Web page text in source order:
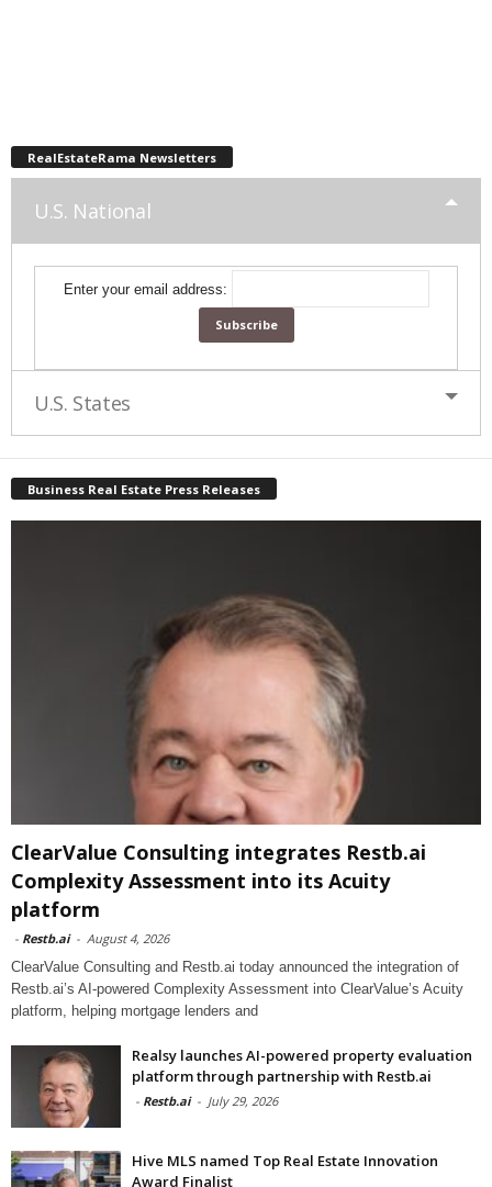
RealEstateRama Newsletters
U.S. National
Enter your email address:
U.S. States
Business Real Estate Press Releases
ClearValue Consulting integrates Restb.ai
Complexity Assessment into its Acuity
platform
- Restb.ai - August 4, 2026
ClearValue Consulting and Restb.ai today announced the integration of
Restb.ai’s AI-powered Complexity Assessment into ClearValue’s Acuity
platform, helping mortgage lenders and
Realsy launches AI-powered property evaluation
platform through partnership with Restb.ai
- Restb.ai - July 29, 2026
Hive MLS named Top Real Estate Innovation
Award Finalist